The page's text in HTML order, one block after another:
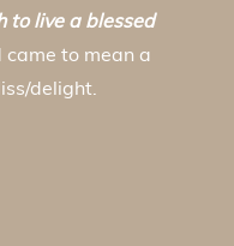
to live a blessed
came to mean a
delight.